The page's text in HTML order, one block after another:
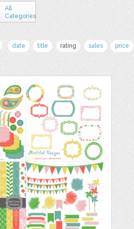
All
Categories
date title rating sales price